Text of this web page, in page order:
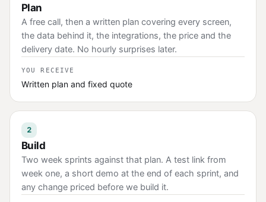
Plan
A free call, then a written plan covering every screen,
the data behind it, the integrations, the price and the
delivery date. No hourly surprises later.
YOU RECEIVE
Written plan and fixed quote
2
Build
Two week sprints against that plan. A test link from
week one, a short demo at the end of each sprint, and
any change priced before we build it.